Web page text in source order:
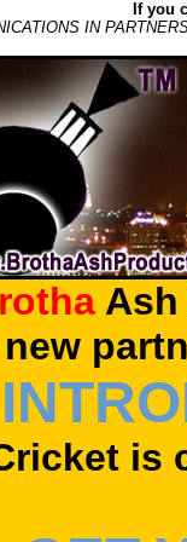
If you
IN
Ash
is